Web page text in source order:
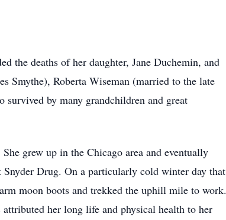
the deaths of her daughter, Jane Duchemin, and
Smythe), Roberta Wiseman (married to the late
by many grandchildren and great
grew up in the Chicago area and eventually
Drug. On a particularly cold winter day that
moon boots and trekked the uphill mile to work.
her long life and physical health to her